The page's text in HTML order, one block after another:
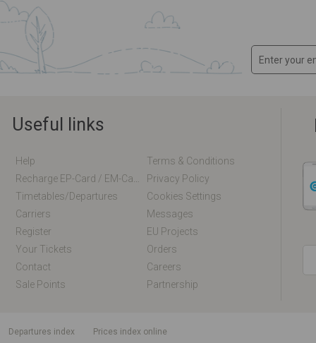
Useful links
Help
Terms & Conditions
Privacy Policy
Timetables/departures
Cookies Settings
Carriers
Messages
Register
EU Projects
Your Tickets
Orders
Contact
Careers
Sale Points
Partnership
departures index
Prices index online